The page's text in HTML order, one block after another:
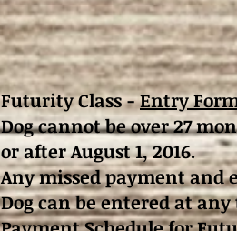
Futurity Class -Entry
Dog cannot be over 27
or after August 1, 2016.
Any missed payment and
Dog can be entered at